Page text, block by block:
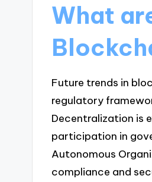
What
Future trends in
regulatory
Decentralization is
participation in
Autonomous
compliance and